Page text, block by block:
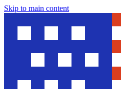
Skip to main content